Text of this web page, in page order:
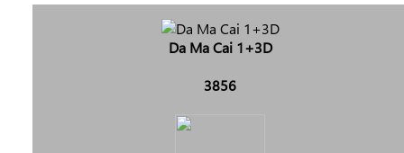
Da Ma Cai 1+3D
3856